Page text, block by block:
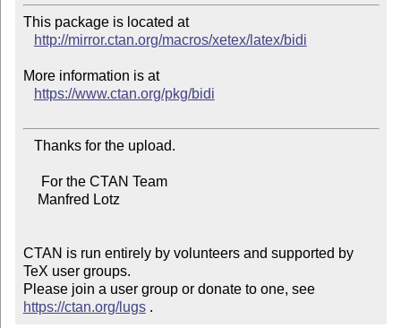
This package is located at
http://mirror.ctan.org/macros/xetex/latex/bidi
More information is at
https://www.ctan.org/pkg/bidi
CTAN is run entirely by volunteers and supported by
TeX user groups.
Please join a user group or donate to one, see
https://ctan.org/lugs .